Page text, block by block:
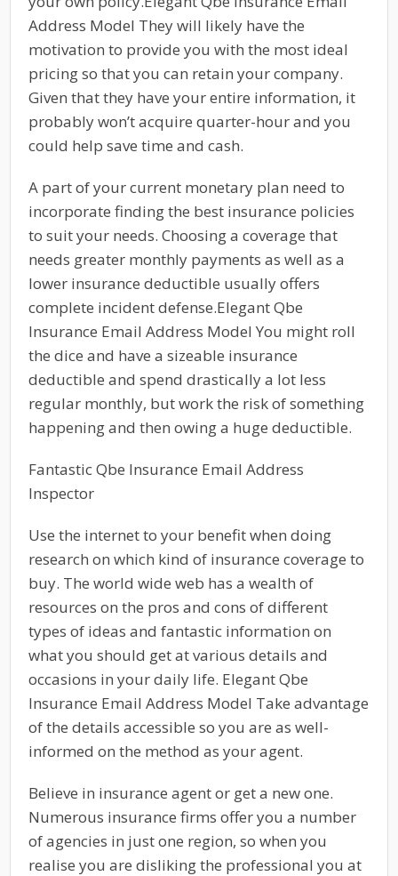
Address Model They will likely have the
motivation to provide you with the most ideal
pricing so that you can retain your company.
Given that they have your entire information, it
probably won’t acquire quarter-hour and you
could help save time and cash.
A part of your current monetary plan need to
incorporate finding the best insurance policies
to suit your needs. Choosing a coverage that
needs greater monthly payments as well as a
lower insurance deductible usually offers
complete incident defense.Elegant Qbe
Insurance Email Address Model You might roll
the dice and have a sizeable insurance
deductible and spend drastically a lot less
regular monthly, but work the risk of something
happening and then owing a huge deductible.
Fantastic Qbe Insurance Email Address
Inspector
Use the internet to your benefit when doing
research on which kind of insurance coverage to
buy. The world wide web has a wealth of
resources on the pros and cons of different
types of ideas and fantastic information on
what you should get at various details and
occasions in your daily life. Elegant Qbe
Insurance Email Address Model Take advantage
of the details accessible so you are as well-
informed on the method as your agent.
Believe in insurance agent or get a new one.
Numerous insurance firms offer you a number
of agencies in just one region, so when you
realise you are disliking the professional you at